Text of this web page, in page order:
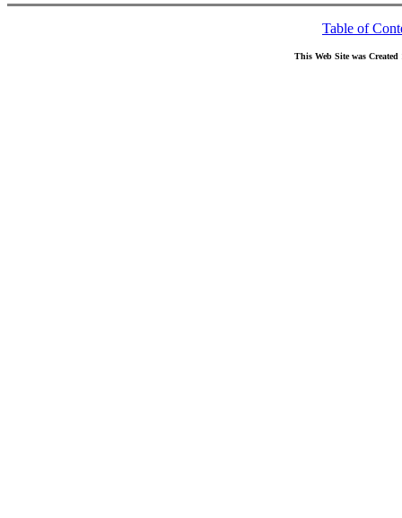
Table of
This Web Site was